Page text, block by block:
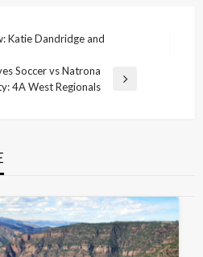
Katie Dandridge and
Soccer vs Natrona
4A West Regionals